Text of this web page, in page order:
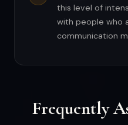
this level of
with people who
communication
Frequently